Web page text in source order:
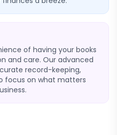
of having your books
and care. Our advanced
record-keeping,
focus on what matters